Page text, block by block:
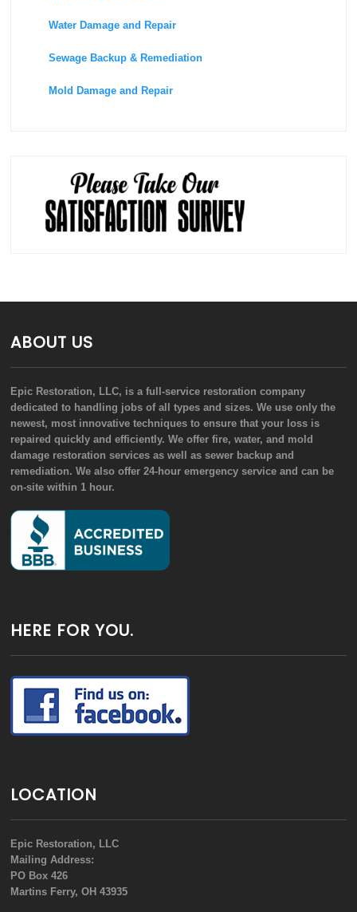
Water Damage and Repair
Sewage Backup & Remediation
Mold Damage and Repair
ABOUT US
Epic Restoration, LLC, is a full-service restoration company
dedicated to handling jobs of all types and sizes. We use only the
newest, most innovative techniques to ensure that your loss is
repaired quickly and efficiently. We offer fire, water, and mold
damage restoration services as well as sewer backup and
remediation. We also offer 24-hour emergency service and can be
on-site within 1 hour.
HERE FOR YOU.
LOCATION
Epic Restoration, LLC
Mailing Address:
PO Box 426
Martins Ferry, OH 43935